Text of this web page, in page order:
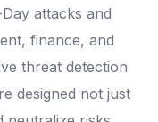
attacks and
finance, and
threat detection
designed not just